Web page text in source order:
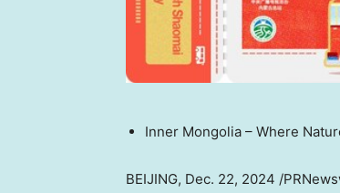
Inner Mongolia – Where
BEIJING, Dec. 22, 2024 /